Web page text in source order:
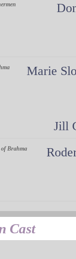
Marie
Jill
Brahma
Cast